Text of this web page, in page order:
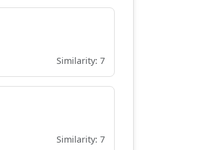
Similarity: 7
Similarity: 7